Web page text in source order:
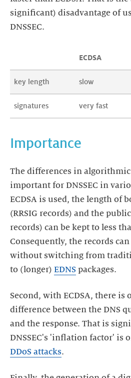
significant) disadvantage of
DNSSEC.
ECDSA
key length slow
signatures very fast
Importance
The differences in
important for DNSSEC in
ECDSA is used, the length of
(RRSIG records) and the
records) can be kept to less
Consequently, the records
without switching from
to (longer) EDNS packages.
Second, with ECDSA, there is
difference between the DNS
and the response. That is
DNSSEC's 'inflation factor' is
DDoS attacks.